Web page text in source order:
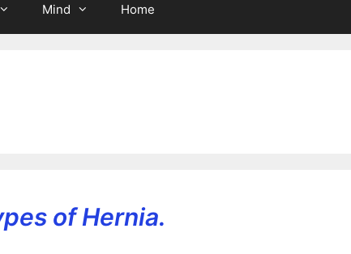
Mind Home
of Hernia.